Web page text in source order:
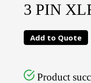
3 PIN
Add to Quote
Product